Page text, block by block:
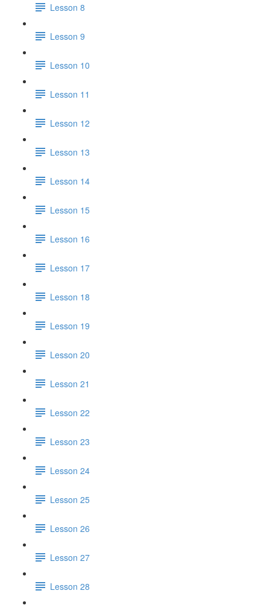
Lesson 8
Lesson 9
Lesson 10
Lesson 11
Lesson 12
Lesson 13
Lesson 14
Lesson 15
Lesson 16
Lesson 17
Lesson 18
Lesson 19
Lesson 20
Lesson 21
Lesson 22
Lesson 23
Lesson 24
Lesson 25
Lesson 26
Lesson 27
Lesson 28